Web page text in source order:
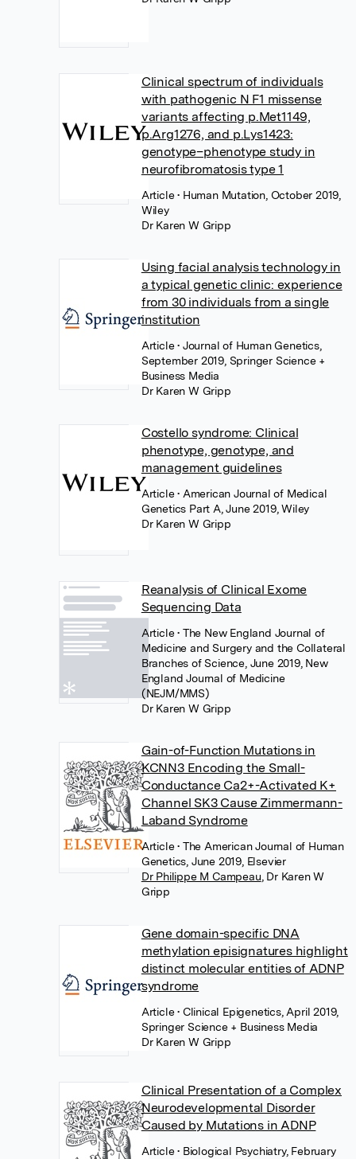
Clinical spectrum of individuals
with pathogenic N F1 missense
variants affecting p.Met1149,
p.Arg1276, and p.Lys1423:
genotype–phenotype study in
neurofibromatosis type 1
Article• Human Mutation, October 2019,
Wiley
Dr Karen W Gripp
Using facial analysis technology in
a typical genetic clinic: experience
from 30 individuals from a single
institution
Article• Journal of Human Genetics,
September 2019, Springer Science +
Business Media
Dr Karen W Gripp
Costello syndrome: Clinical
phenotype, genotype, and
management guidelines
Article• American Journal of Medical
Genetics Part A, June 2019, Wiley
Dr Karen W Gripp
Reanalysis of Clinical Exome
Sequencing Data
Article• The New England Journal of
Medicine and Surgery and the Collateral
Branches of Science, June 2019, New
England Journal of Medicine
(NEJM/MMS)
Dr Karen W Gripp
Gain-of-Function Mutations in
KCNN3 Encoding the Small-
Conductance Ca2+-Activated K+
Channel SK3 Cause Zimmermann-
Laband Syndrome
Article• The American Journal of Human
Genetics, June 2019, Elsevier
Dr Philippe M Campeau Dr Karen W
Gripp
Gene domain-specific DNA
methylation episignatures highlight
distinct molecular entities of ADNP
syndrome
Article• Clinical Epigenetics, April 2019,
Springer Science + Business Media
Dr Karen W Gripp
Clinical Presentation of a Complex
Neurodevelopmental Disorder
Caused by Mutations in ADNP
Article• Biological Psychiatry, February